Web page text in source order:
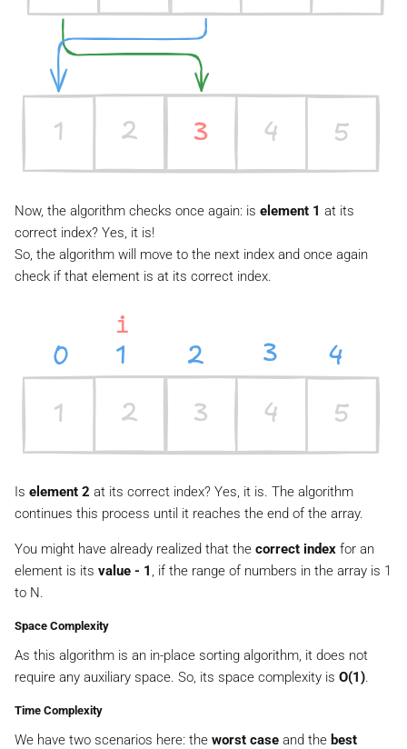
Now, the algorithm checks once again: is element 1 at its
correct index? Yes, it is!
So, the algorithm will move to the next index and once again
check if that element is at its correct index.
Is element 2 at its correct index? Yes, it is. The algorithm
continues this process until it reaches the end of the array.
You might have already realized that the correct index for an
element is its value - 1 , if the range of numbers in the array is 1
to N.
Space Complexity
As this algorithm is an in-place sorting algorithm, it does not
require any auxiliary space. So, its space complexity is O(1).
Time Complexity
We have two scenarios here: the worst case and the best